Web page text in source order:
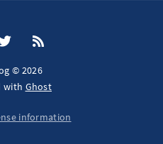
© 2026
with Ghost
information